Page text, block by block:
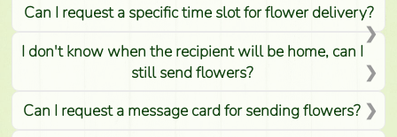
Can I request a specific time slot for flower delivery?
I don't know when the recipient will be home, can I
still send flowers?
Can I request a message card for sending flowers?